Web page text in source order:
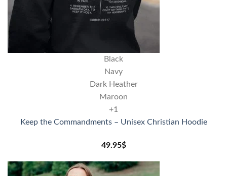
Black
Navy
Dark Heather
Maroon
+1
Keep the Commandments – Unisex Christian Hoodie
49.95$